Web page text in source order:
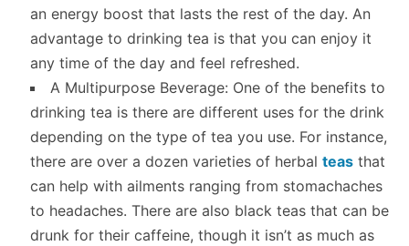
an energy boost that lasts the rest of the day. An
advantage to drinking tea is that you can enjoy it
any time of the day and feel refreshed.
A Multipurpose Beverage: One of the benefits to
drinking tea is there are different uses for the drink
depending on the type of tea you use. For instance,
there are over a dozen varieties of herbal teasthat
can help with ailments ranging from stomachaches
to headaches. There are also black teas that can be
drunk for their caffeine, though it isn’t as much as